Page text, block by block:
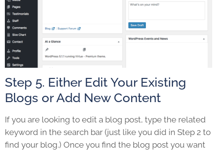
Step 5. Either Edit Your Existing
Blogs or Add New Content
If you are looking to edit a blog post, type the related
keyword in the search bar (just like you did in Step 2 to
find your blog.) Once you find the blog post you want